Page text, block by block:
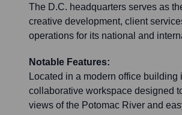
The D.C. headquarters serves as
creative development, client
operations for its national and
Notable Features:
Located in a modern office
collaborative workspace designed
views of the Potomac River and